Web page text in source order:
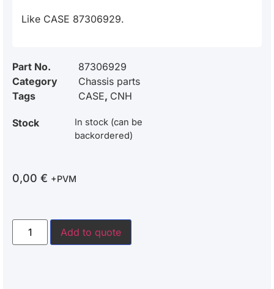
Like CASE 87306929.
Part No.
87306929
Category
Chassis parts
Tags
CASE, CNH
Stock
In stock (can be
backordered)
0,00 € +PVM
Add to quote